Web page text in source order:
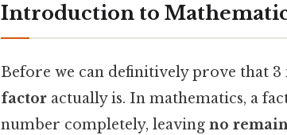
Introduction to
Before we can definitively prove that 3
factor actually is. In mathematics, a
number completely, leaving no